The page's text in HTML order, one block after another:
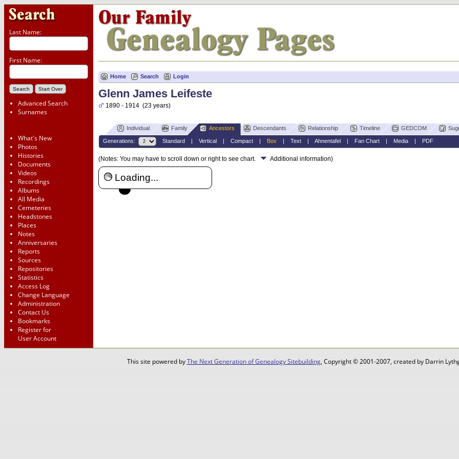
Last Name:
First Name:
Advanced Search
Surnames
What's New
Photos
Histories
Documents
Videos
Recordings
Albums
All Media
Cemeteries
Headstones
Places
Notes
Anniversaries
Reports
Sources
Repositories
Statistics
Access Log
Change Language
Administration
Contact Us
Bookmarks
Register for
User Account
Home Search Login
Glenn James Leifeste
1890 - 1914 (23 years)
Individual Family Ancestors Descendants Relationship Timeline GEDCOM
Generations: Standard| Vertical| Compact| Box | Text| Ahnentafel| Fan Chart| Media| PDF
(Notes: You may have to scroll down or right to see chart. Additional information)
Loading...
This site powered byThe Next Generation of Genealogy Sitebuilding, Copyright © 2001-2007, created by Darrin